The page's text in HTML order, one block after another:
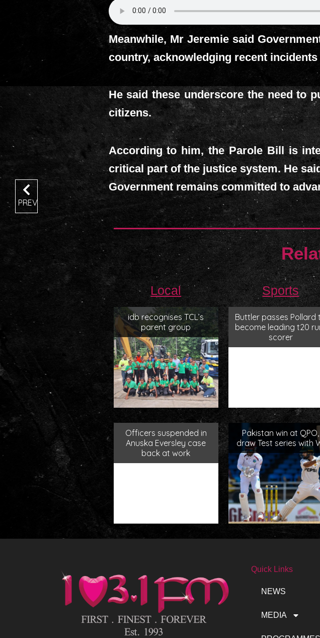
Meanwhile, Mr Jeremie said
country, acknowledging recent
He said these underscore the need to
citizens.
According to him, the Parole Bill is
critical part of the justice system. He
Government remains committed to
Local
idb recognises TCL’s
parent group
Officers suspended in
Anuska Eversley case
back at work
Sports
Buttler passes Pollard
become leading t20
scorer
Pakistan win at QPO,
draw Test series with
PREV
Quick Links
NEWS
MEDIA